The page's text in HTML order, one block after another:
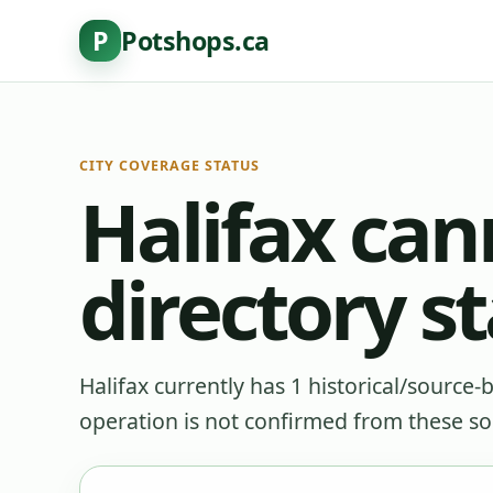
P Potshops.ca
CITY COVERAGE STATUS
Halifax
directory
Halifax currently has 1 historical/
operation is not confirmed from these